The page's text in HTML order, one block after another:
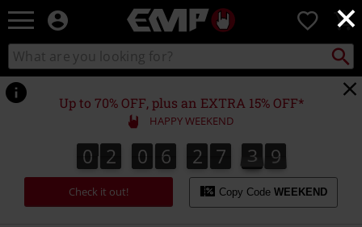
×
EMP
Music,
Movie,
TV
&
Gaming
Merch
Alternative
Clothing
0
Search
catalogue
Search
Up to 70% OFF, plus an EXTRA 15% OFF*
HAPPY WEEKEND
0
0 2
2 0
0 6
6 2
2 7
7 3
4
3 7
8
7
9
8
Check it out! Copy Code WEEKEND